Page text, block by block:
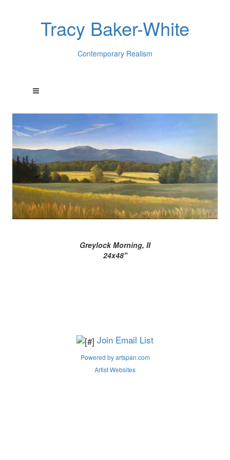
Tracy Baker-White
Contemporary Realism
Greylock Morning, II
24x48"
Join Email List
Powered by artspan.com
Artist Websites